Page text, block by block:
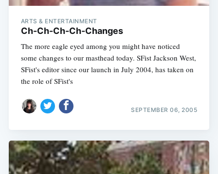
ARTS & ENTERTAINMENT
Ch-Ch-Ch-Ch-Changes
The more eagle eyed among you might have noticed
some changes to our masthead today. SFist Jackson West,
SFist's editor since our launch in July 2004, has taken on
the role of SFist's
SEPTEMBER 06, 2005